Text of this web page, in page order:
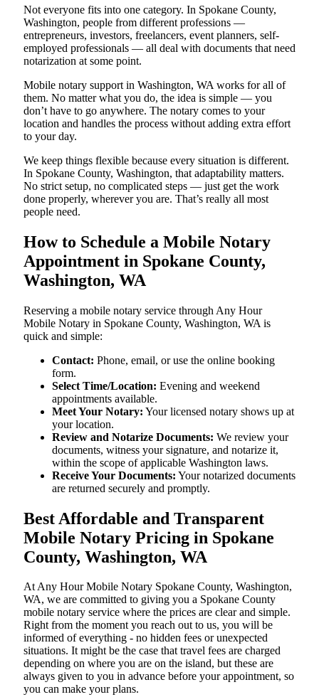
Not everyone fits into one category. In Spokane County,
Washington, people from different professions —
entrepreneurs, investors, freelancers, event planners, self-
employed professionals — all deal with documents that need
notarization at some point.
Mobile notary support in Washington, WA works for all of
them. No matter what you do, the idea is simple — you
don’t have to go anywhere. The notary comes to your
location and handles the process without adding extra effort
to your day.
We keep things flexible because every situation is different.
In Spokane County, Washington, that adaptability matters.
No strict setup, no complicated steps — just get the work
done properly, wherever you are. That’s really all most
people need.
How to Schedule a Mobile Notary
Appointment in Spokane County,
Washington, WA
Reserving a mobile notary service through Any Hour
Mobile Notary in Spokane County, Washington, WA is
quick and simple:
Contact: Phone, email, or use the online booking
form.
Select Time/Location: Evening and weekend
appointments available.
Meet Your Notary: Your licensed notary shows up at
your location.
Review and Notarize Documents: We review your
documents, witness your signature, and notarize it,
within the scope of applicable Washington laws.
Receive Your Documents: Your notarized documents
are returned securely and promptly.
Best Affordable and Transparent
Mobile Notary Pricing in Spokane
County, Washington, WA
At​‍​‌‍​‍‌​‍​‌‍​‍‌ Any Hour Mobile Notary Spokane County, Washington,
WA, we are committed to giving you a Spokane County
mobile notary service where the prices are clear and simple.
Right from the moment you reach out to us, you will be
informed of everything - no hidden fees or unexpected
situations. It might be the case that travel fees are charged
depending on where you are on the island, but these are
always given to you in advance before your appointment, so
you can make your plans.